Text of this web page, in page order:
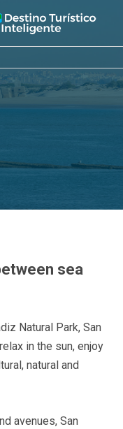
sea
Natural Park, San
in the sun, enjoy
natural and
avenues, San